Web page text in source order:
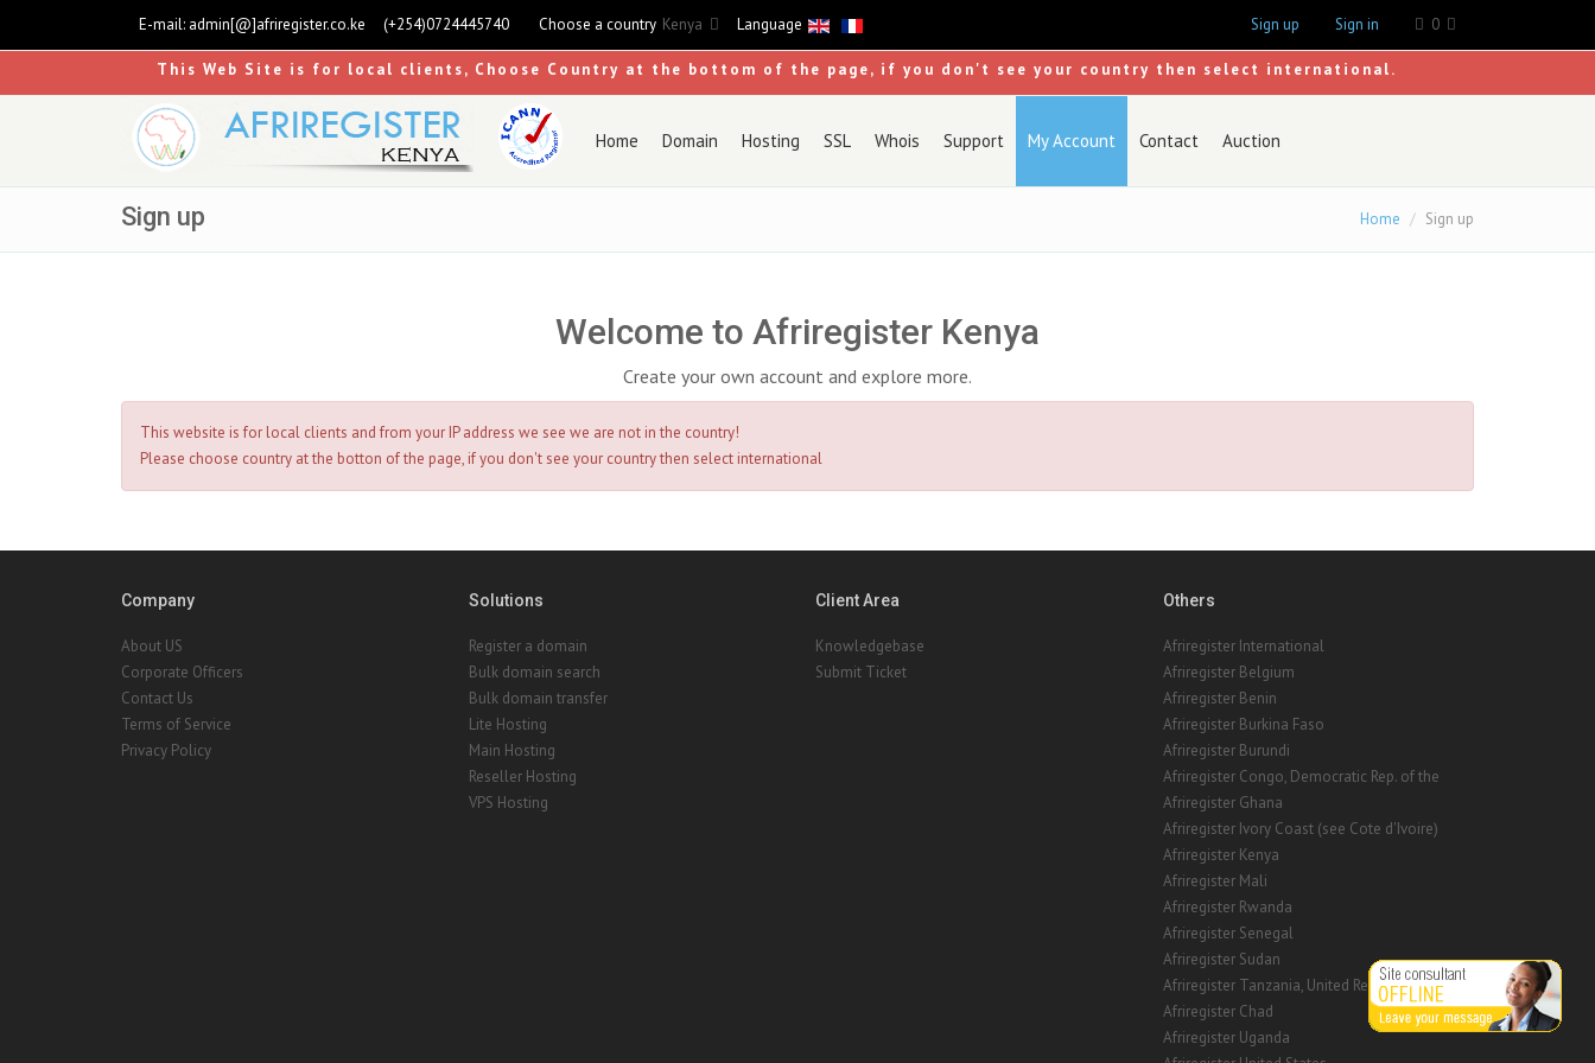
E-mail: admin[@]afriregister.co.ke (+254)0724445740 Choose a country Kenya Language Sign up Sign in 0
This Web Site is for local clients, Choose Country at the bottom of the page, if you don't see your country then select international.
Home Domain Hosting SSL Whois Support My Account Contact Auction
Sign up Home Sign up
Welcome to Afriregister Kenya
Create your own account and explore more.
This website is for local clients and from your IP address we see we are not in the country!
Please choose country at the botton of the page, if you don't see your country then select international
Company
About US
Corporate Officers
Contact Us
Terms of Service
Privacy Policy
Solutions
Register a domain
Bulk domain search
Bulk domain transfer
Lite Hosting
Main Hosting
Reseller Hosting
VPS Hosting
Client Area
Knowledgebase
Submit Ticket
Others
Afriregister International
Afriregister Belgium
Afriregister Benin
Afriregister Burkina Faso
Afriregister Burundi
Afriregister Congo, Democratic Rep. of the
Afriregister Ghana
Afriregister Ivory Coast (see Cote d'Ivoire)
Afriregister Kenya
Afriregister Mali
Afriregister Rwanda
Afriregister Senegal
Afriregister Sudan
Afriregister Tanzania, United Republic of
Afriregister Chad
Afriregister Uganda